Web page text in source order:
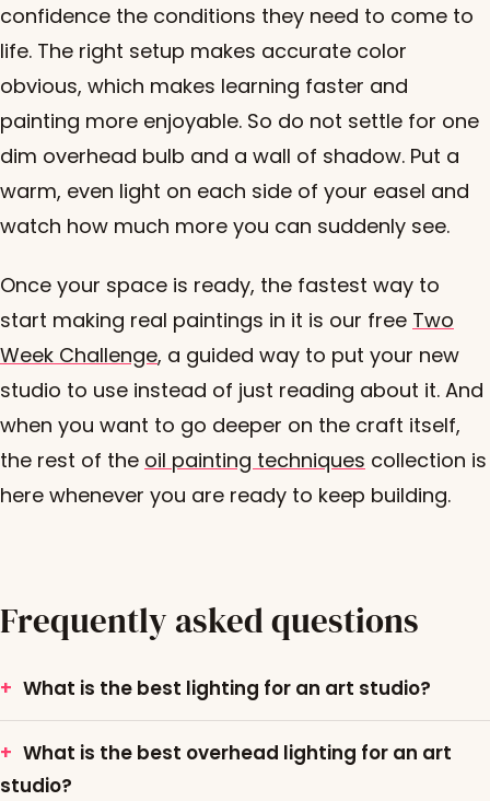
confidence the conditions they need to come to
life. The right setup makes accurate color
obvious, which makes learning faster and
painting more enjoyable. So do not settle for one
dim overhead bulb and a wall of shadow. Put a
warm, even light on each side of your easel and
watch how much more you can suddenly see.
Once your space is ready, the fastest way to
start making real paintings in it is our free Two
Week Challenge, a guided way to put your new
studio to use instead of just reading about it. And
when you want to go deeper on the craft itself,
the rest of the oil painting techniques collection is
here whenever you are ready to keep building.
Frequently asked questions
What is the best lighting for an art studio?
What is the best overhead lighting for an art
studio?